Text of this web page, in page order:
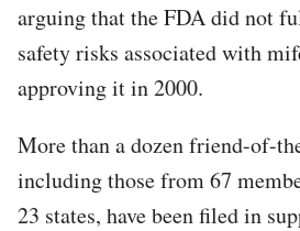
arguing that the FDA did not
safety risks associated with
approving it in 2000.
More than a dozen friend-of-
including those from 67
23 states, have been filed in